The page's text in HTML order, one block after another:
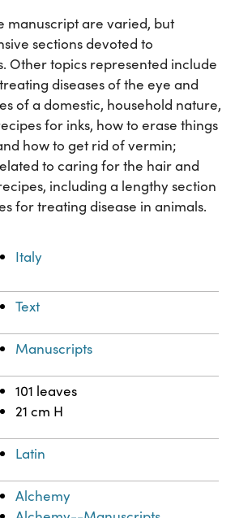
manuscript are varied, but
sections devoted to
Other topics represented include
diseases of the eye and
of a domestic, household nature,
for inks, how to erase things
how to get rid of vermin;
to caring for the hair and
including a lengthy section
for treating disease in animals.
Italy
Text
Manuscripts
101 leaves
21 cm H
Latin
Alchemy